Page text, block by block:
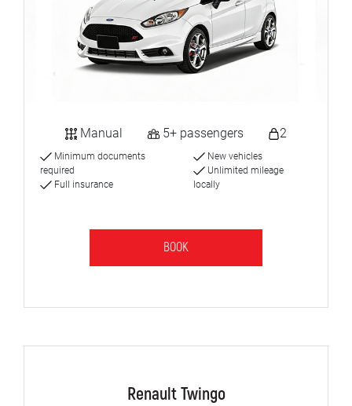
Manual 5+ passengers 2
Minimum documents
required
Full insurance
New vehicles
Unlimited mileage
locally
BOOK
Renault Twingo